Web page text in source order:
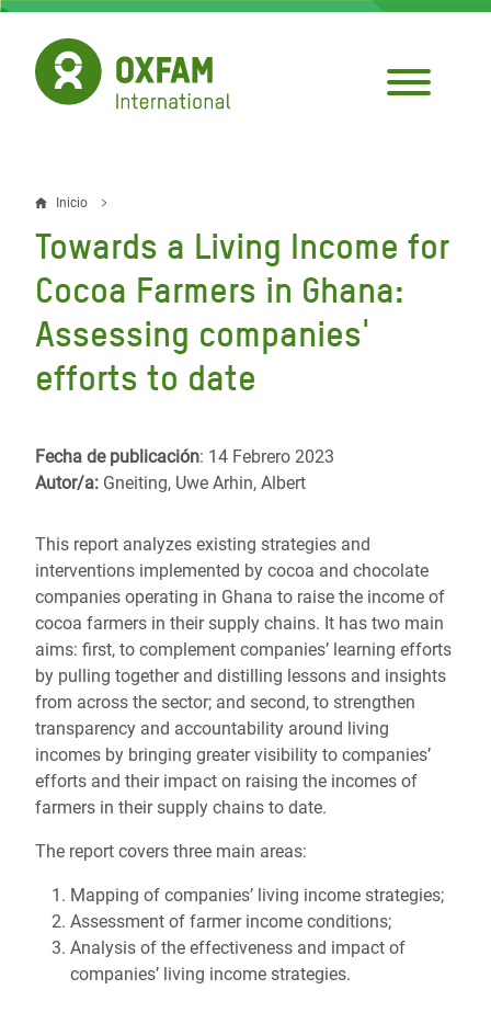
Pasar
contenido
principal
Sobrescribir
enlaces
de
ayuda
a
navegación
Inicio
Towards a Living Income for
Cocoa Farmers in Ghana:
Assessing companies'
efforts to date
Fecha de publicación: 14 Febrero 2023
Autor/a: Gneiting, Uwe Arhin, Albert
This report analyzes existing strategies and
interventions implemented by cocoa and chocolate
companies operating in Ghana to raise the income of
cocoa farmers in their supply chains. It has two main
aims: first, to complement companies’ learning efforts
by pulling together and distilling lessons and insights
from across the sector; and second, to strengthen
transparency and accountability around living
incomes by bringing greater visibility to companies’
efforts and their impact on raising the incomes of
farmers in their supply chains to date.
The report covers three main areas:
Mapping of companies’ living income strategies;
Assessment of farmer income conditions;
Analysis of the effectiveness and impact of
companies’ living income strategies.